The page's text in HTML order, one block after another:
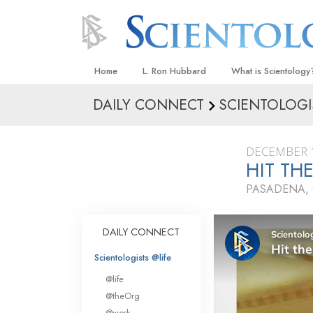
Home L. Ron Hubbard What is
Beliefs & Practices
What
Scientology
Meet A Scientologist
Inside a Church
The Basic
An Introduction to
Love and Hate—
What Is Greatness?
DAILY CONNECT
HIT
DAILY CONNECT
Scientologists @life
@life
@theOrg